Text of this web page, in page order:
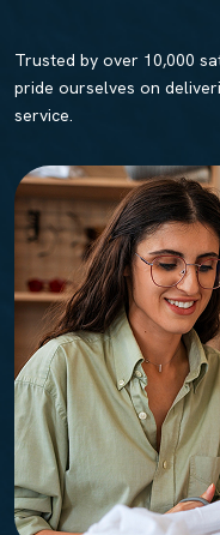
Trusted by over 10,000
pride ourselves on
service.